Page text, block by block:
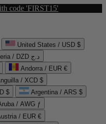
code 'FIRST15'
United States / USD $
Algeria / DZD د.ج
Andorra / EUR €
/ XCD $
$
Argentina / ARS $
/ AWG ƒ
/ EUR €